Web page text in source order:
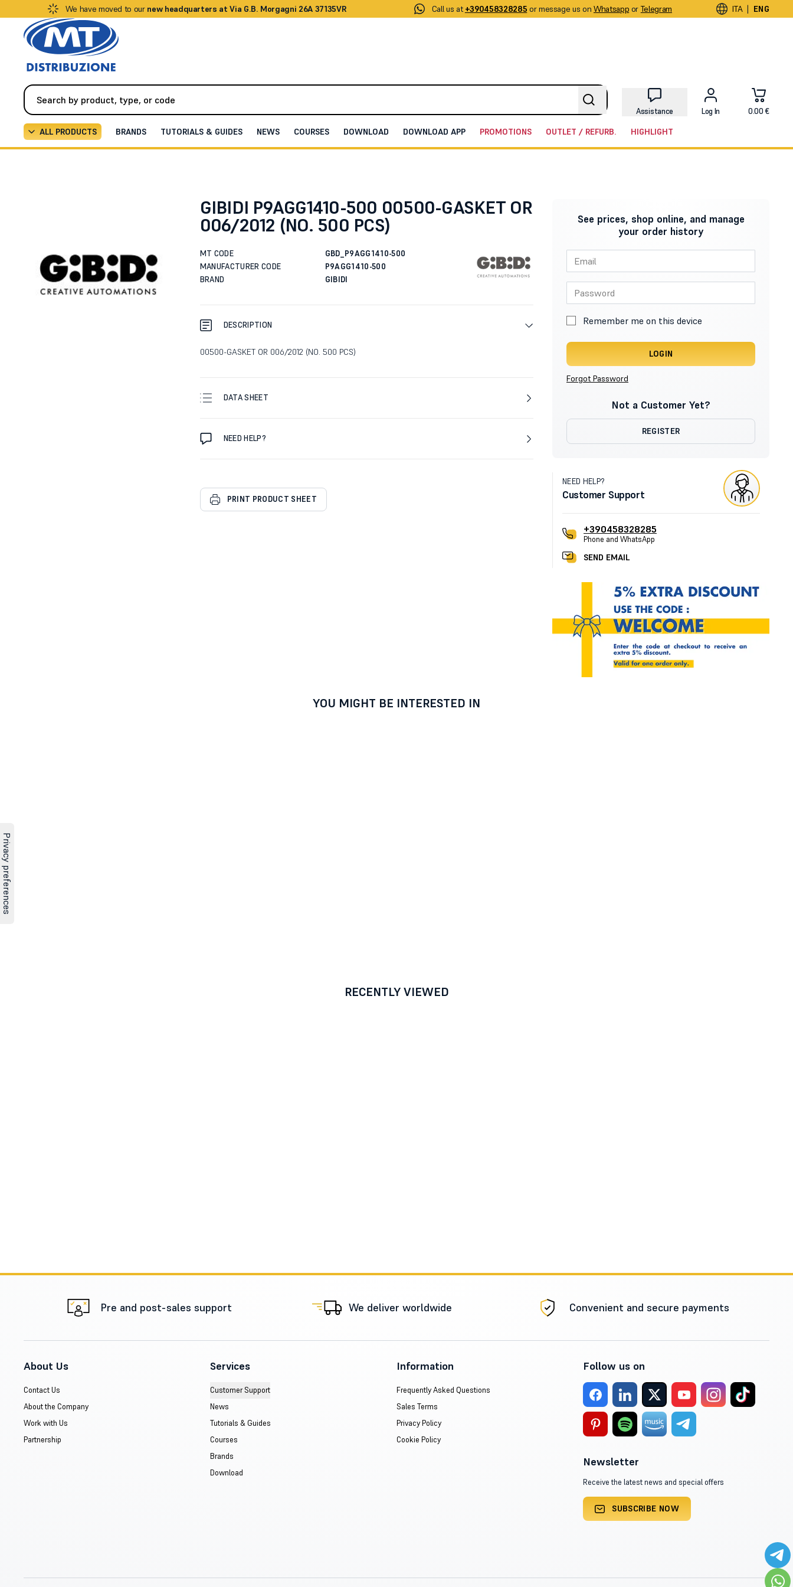
We have moved to our new headquarters at Via G.B. Morgagni 26A 37135VR Call us at +390458328285 or message us on Whatsapp or Telegram ITA | ENG
Assistance Log In 0.00 €
ALL PRODUCTS BRANDS TUTORIALS & GUIDES NEWS COURSES DOWNLOAD DOWNLOAD APP PROMOTIONS OUTLET / REFURB. HIGHLIGHT
GIBIDI P9AGG1410-500 00500-GASKET OR
006/2012 (NO. 500 PCS)
MT CODE
GBD_P9AGG1410-500
MANUFACTURER CODE
P9AGG1410-500
BRAND
GIBIDI
DESCRIPTION
00500-GASKET OR 006/2012 (NO. 500 PCS)
DATA SHEET
NEED HELP?
PRINT PRODUCT SHEET
See prices, shop online, and manage
your order history
Remember me on this device
LOGIN
Forgot Password
Not a Customer Yet?
REGISTER
NEED HELP?
Customer Support
+390458328285
Phone and WhatsApp
SEND EMAIL
YOU MIGHT BE INTERESTED IN
RECENTLY VIEWED
Pre and post-sales support We deliver worldwide Convenient and secure payments
About Us
Contact Us
About the Company
Work with Us
Partnership
Services
Customer Support
News
Tutorials & Guides
Courses
Brands
Download
Information
Frequently Asked Questions
Sales Terms
Privacy Policy
Cookie Policy
Follow us on
Newsletter
Receive the latest news and special offers
SUBSCRIBE NOW